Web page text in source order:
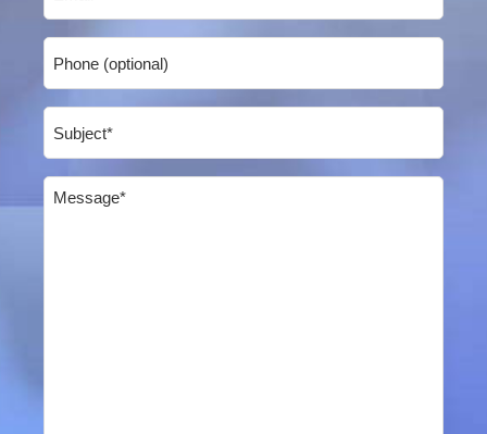
Message(Required)